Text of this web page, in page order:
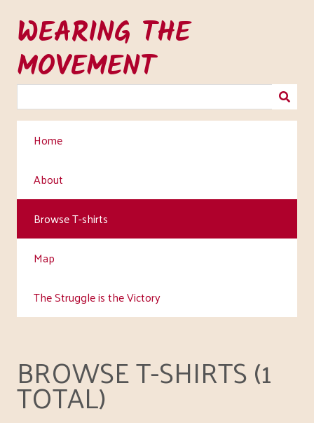
main
content
WEARING THE
MOVEMENT
Home
About
Browse T-shirts
Map
The Struggle is the Victory
BROWSE T-SHIRTS (1
TOTAL)